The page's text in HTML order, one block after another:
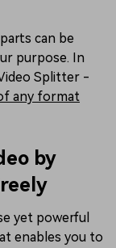
can be
purpose. In
Splitter -
any format
by
yet powerful
enables you to